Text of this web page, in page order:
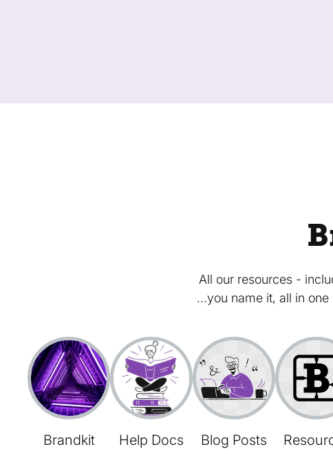
All our resources -
...you name it, all in
Brandkit
Help Docs Blog Posts